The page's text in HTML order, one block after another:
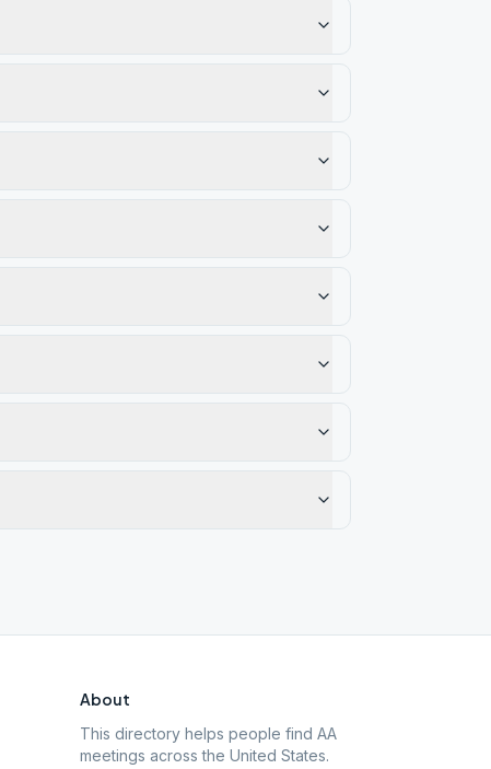
About
This directory helps people find AA
meetings across the United States.